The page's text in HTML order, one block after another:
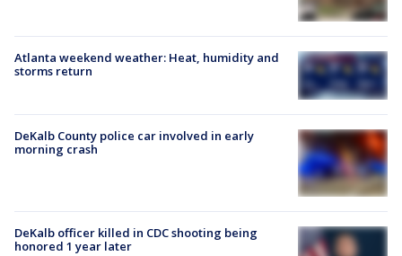
Atlanta weekend weather: Heat, humidity and
storms return
DeKalb County police car involved in early
morning crash
DeKalb officer killed in CDC shooting being
honored 1 year later